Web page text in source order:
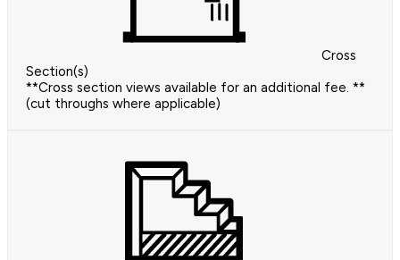
Cross
Section(s)
**Cross section views available for an additional fee. **
(cut throughs where applicable)